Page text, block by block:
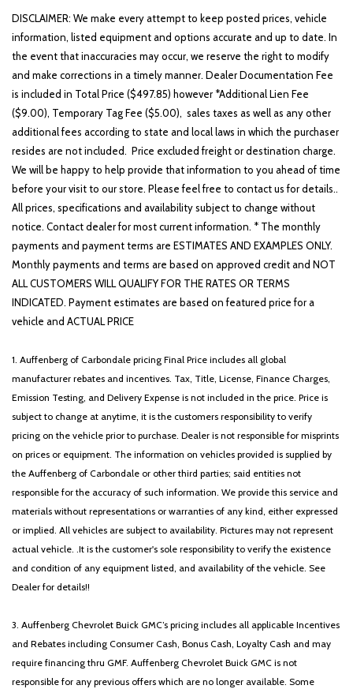
DISCLAIMER: We make every attempt to keep posted prices, vehicle
information, listed equipment and options accurate and up to date. In
the event that inaccuracies may occur, we reserve the right to modify
and make corrections in a timely manner. Dealer Documentation Fee
is included in Total Price ($497.85) however *Additional Lien Fee
($9.00), Temporary Tag Fee ($5.00), sales taxes as well as any other
additional fees according to state and local laws in which the purchaser
resides are not included. Price excluded freight or destination charge.
We will be happy to help provide that information to you ahead of time
before your visit to our store. Please feel free to contact us for details..
All prices, specifications and availability subject to change without
notice. Contact dealer for most current information. * The monthly
payments and payment terms are ESTIMATES AND EXAMPLES ONLY.
Monthly payments and terms are based on approved credit and NOT
ALL CUSTOMERS WILL QUALIFY FOR THE RATES OR TERMS
INDICATED. Payment estimates are based on featured price for a
vehicle and ACTUAL PRICE
1. Auffenberg of Carbondale pricing Final Price includes all global
manufacturer rebates and incentives. Tax, Title, License, Finance Charges,
Emission Testing, and Delivery Expense is not included in the price. Price is
subject to change at anytime, it is the customers responsibility to verify
pricing on the vehicle prior to purchase. Dealer is not responsible for misprints
on prices or equipment. The information on vehicles provided is supplied by
the Auffenberg of Carbondale or other third parties; said entities not
responsible for the accuracy of such information. We provide this service and
materials without representations or warranties of any kind, either expressed
or implied. All vehicles are subject to availability. Pictures may not represent
actual vehicle. .It is the customer's sole responsibility to verify the existence
and condition of any equipment listed, and availability of the vehicle. See
Dealer for details!!
3. Auffenberg Chevrolet Buick GMC’s pricing includes all applicable Incentives
and Rebates including Consumer Cash, Bonus Cash, Loyalty Cash and may
require financing thru GMF. Auffenberg Chevrolet Buick GMC is not
responsible for any previous offers which are no longer available. Some